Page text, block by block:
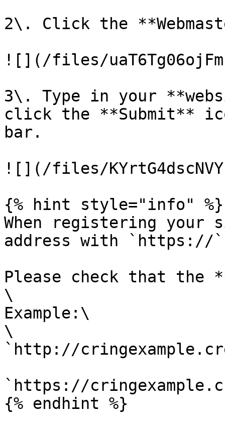
2\. Click the
![](/files/
3\. Type in your
click the **Submit**
bar.
![](/files/
{% hint style="info" %}
When registering your
address with `https://
Please check that
\
Example:\
\
`http://
`https://
{% endhint %}